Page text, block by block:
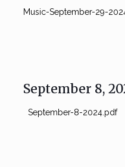
Music-September-29-
September 8,
September-8-2024.pdf